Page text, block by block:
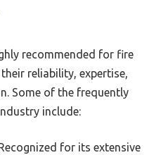
recommended for fire
reliability, expertise,
Some of the frequently
include:
for its extensive